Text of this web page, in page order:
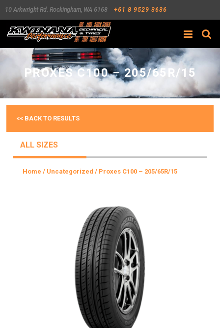
10 Arkwright Rd. Rockingham, WA 6168 +61 8 9529 3636
Search
PROXES C100 – 205/65R/15
<< BACK TO RESULTS
ALL SIZES
Home / Uncategorized / Proxes C100 – 205/65R/15